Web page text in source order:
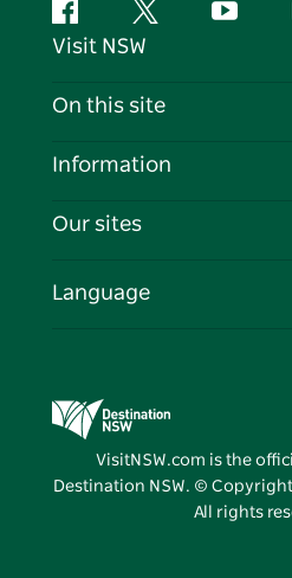
FacebookTwitter
Visit NSW
Contact Us
Cookie Notice
On this site
Destinations
Events
Information
Travel Information
Business in NSW
Our sites
Destination NSW Media
Vivid Sydney
Language
VisitNSW.com is the
Destination NSW. © Copyright
All rights